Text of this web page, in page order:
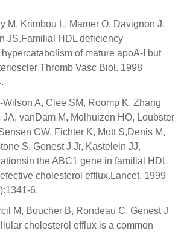
M, Krimbou L, Mamer O, Davignon J,
JS.Familial HDL deficiency
of mature apoA-I but
Thromb Vasc Biol. 1998
Wilson A, Clee SM, Roomp K, Zhang
JA, vanDam M, Molhuizen HO, Loubster
CW, Fichter K, Mott S,Denis M,
S, Genest J Jr, Kastelein JJ,
the ABC1 gene in familial HDL
cholesterol efflux.Lancet. 1999
6.
M, Boucher B, Rondeau C, Genest J
cholesterol efflux is a common